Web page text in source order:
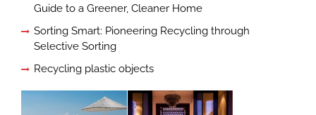
Guide to a Greener, Cleaner Home
Sorting Smart: Pioneering Recycling through
Selective Sorting
Recycling plastic objects